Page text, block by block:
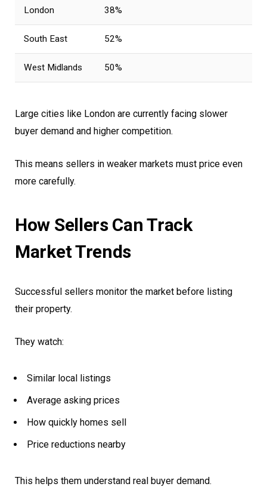
London 38%
South East 52%
West Midlands 50%
Large cities like London are currently facing slower
buyer demand and higher competition.
This means sellers in weaker markets must price even
more carefully.
How Sellers Can Track
Market Trends
Successful sellers monitor the market before listing
their property.
They watch:
Similar local listings
Average asking prices
How quickly homes sell
Price reductions nearby
This helps them understand real buyer demand.